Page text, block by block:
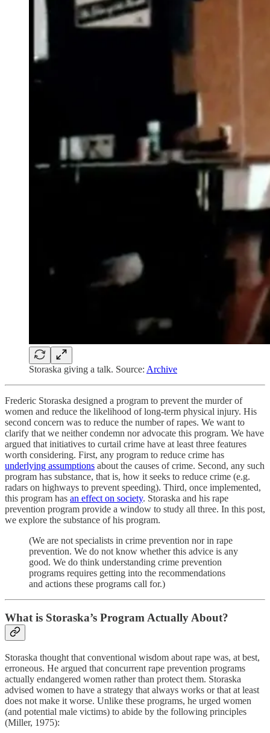
Storaska giving a talk. Source: Archive
Frederic Storaska designed a program to prevent the murder of
women and reduce the likelihood of long-term physical injury. His
second concern was to reduce the number of rapes. We want to
clarify that we neither condemn nor advocate this program. We have
argued that initiatives to curtail crime have at least three features
worth considering. First, any program to reduce crime has
underlying assumptions about the causes of crime. Second, any such
program has substance, that is, how it seeks to reduce crime (e.g.
radars on highways to prevent speeding). Third, once implemented,
this program has an effect on society. Storaska and his rape
prevention program provide a window to study all three. In this post,
we explore the substance of his program.
(We are not specialists in crime prevention nor in rape
prevention. We do not know whether this advice is any
good. We do think understanding crime prevention
programs requires getting into the recommendations
and actions these programs call for.)
What is Storaska’s Program Actually About?
Storaska thought that conventional wisdom about rape was, at best,
erroneous. He argued that concurrent rape prevention programs
actually endangered women rather than protect them. Storaska
advised women to have a strategy that always works or that at least
does not make it worse. Unlike these programs, he urged women
(and potential male victims) to abide by the following principles
(Miller, 1975):